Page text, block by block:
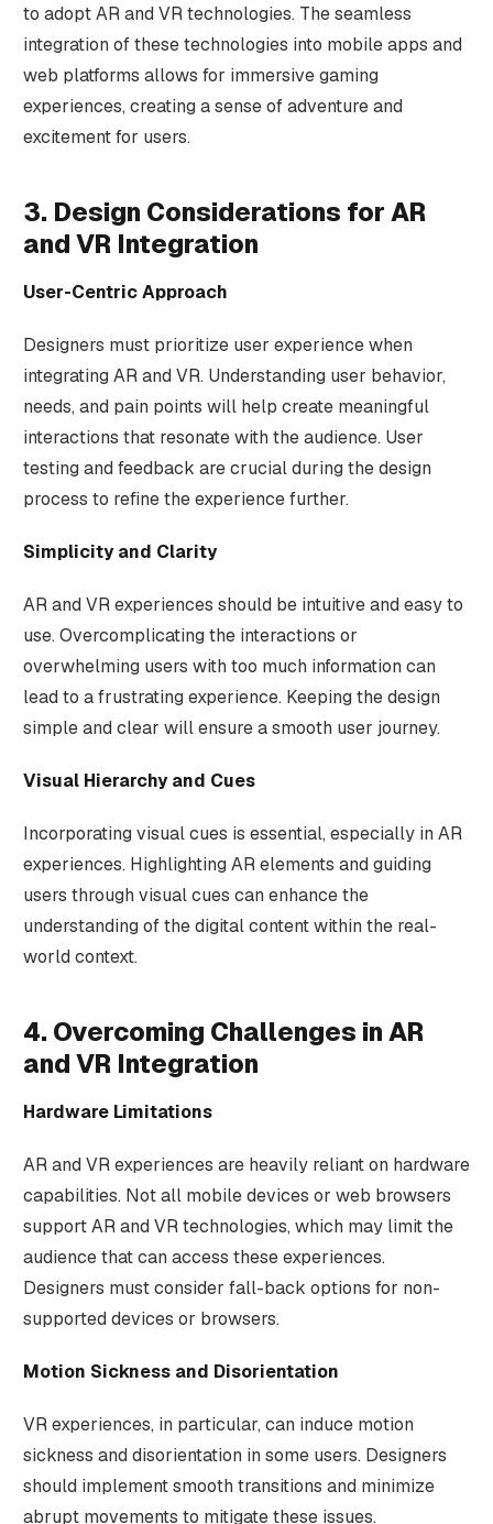
to adopt AR and VR technologies. The seamless
integration of these technologies into mobile apps and
web platforms allows for immersive gaming
experiences, creating a sense of adventure and
excitement for users.
3. Design Considerations for AR
and VR Integration
User-Centric Approach
Designers must prioritize user experience when
integrating AR and VR. Understanding user behavior,
needs, and pain points will help create meaningful
interactions that resonate with the audience. User
testing and feedback are crucial during the design
process to refine the experience further.
Simplicity and Clarity
AR and VR experiences should be intuitive and easy to
use. Overcomplicating the interactions or
overwhelming users with too much information can
lead to a frustrating experience. Keeping the design
simple and clear will ensure a smooth user journey.
Visual Hierarchy and Cues
Incorporating visual cues is essential, especially in AR
experiences. Highlighting AR elements and guiding
users through visual cues can enhance the
understanding of the digital content within the real-
world context.
4. Overcoming Challenges in AR
and VR Integration
Hardware Limitations
AR and VR experiences are heavily reliant on hardware
capabilities. Not all mobile devices or web browsers
support AR and VR technologies, which may limit the
audience that can access these experiences.
Designers must consider fall-back options for non-
supported devices or browsers.
Motion Sickness and Disorientation
VR experiences, in particular, can induce motion
sickness and disorientation in some users. Designers
should implement smooth transitions and minimize
abrupt movements to mitigate these issues.